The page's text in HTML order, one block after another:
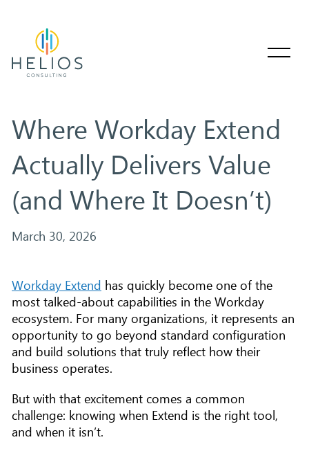
Where Workday Extend
Actually Delivers Value
(and Where It Doesn’t)
March 30, 2026
Workday Extend has quickly become one of the
most talked-about capabilities in the Workday
ecosystem. For many organizations, it represents an
opportunity to go beyond standard configuration
and build solutions that truly reflect how their
business operates.
But with that excitement comes a common
challenge: knowing when Extend is the right tool,
and when it isn’t.